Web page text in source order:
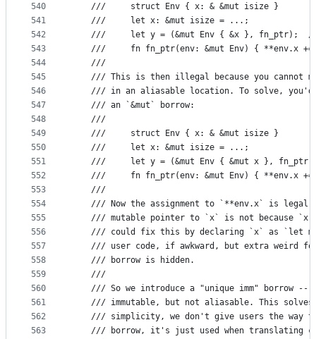
540
541
542
543
544
545
546
547
548
549
550
551
552
553
554
555
556
557
558
559
560
561
562
563
    ///     struct Env { x: & &mut isize }
    ///     let x: &mut isize = ...;
///     let y = (&mut Env { &x }, fn_ptr);
///     fn fn_ptr(env: &mut Env) { **env.x +=
    ///
/// This is then illegal because you cannot
/// in an aliasable location. To solve,
    /// an `&mut` borrow:
    ///
    ///     struct Env { x: & &mut isize }
    ///     let x: &mut isize = ...;
///     let y = (&mut Env { &mut x },
///     fn fn_ptr(env: &mut Env) { **env.x +=
    ///
/// Now the assignment to `**env.x` is
/// mutable pointer to `x` is not because
/// could fix this by declaring `x` as `let
/// user code, if awkward, but extra weird
    /// borrow is hidden.
    ///
/// So we introduce a "unique imm" borrow --
/// immutable, but not aliasable. This
/// simplicity, we don't give users the way
/// borrow, it's just used when translating